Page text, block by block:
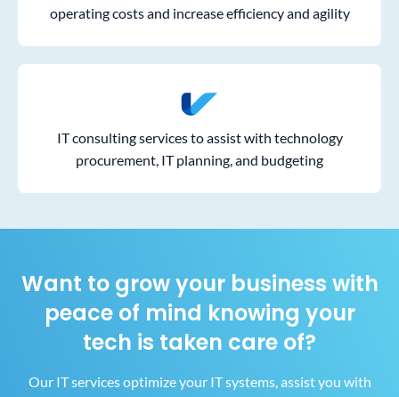
operating costs and increase efficiency and agility
IT consulting services to assist with technology
procurement, IT planning, and budgeting
Want to grow your business with
peace of mind knowing your
tech is taken care of?
Our IT services optimize your IT systems, assist you with